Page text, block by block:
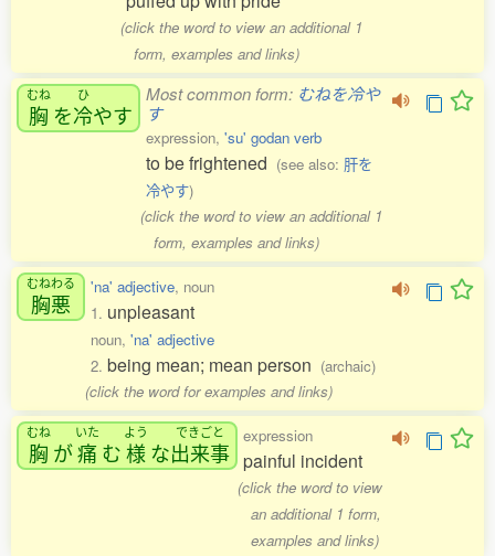
(click the word to view an additional 1
form, examples and links)
むね
胸 を
ひ
冷やす
Most common form: むねを冷や
す
expression, 'su' godan verb
to be frightened (see also: 肝を
冷やす)
(click the word to view an additional 1
form, examples and links)
むねわる
胸悪
'na' adjective, noun
1. unpleasant
noun, 'na' adjective
2. being mean; mean person (archaic)
(click the word for examples and links)
むね
胸 が
いた
痛む
よう
様な
できごと
出来事
expression
painful incident
(click the word to view
an additional 1 form,
examples and links)